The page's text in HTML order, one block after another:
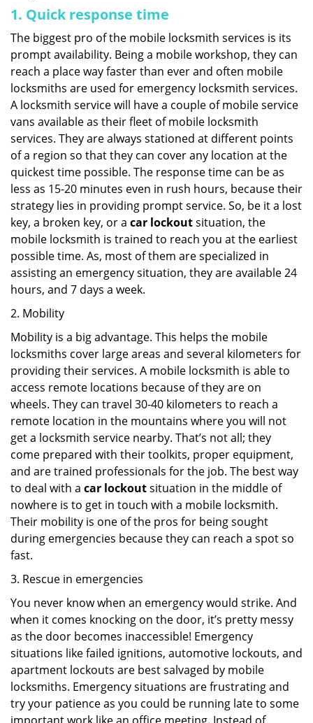
1. Quick response time
The biggest pro of the mobile locksmith services is its
prompt availability. Being a mobile workshop, they can
reach a place way faster than ever and often mobile
locksmiths are used for emergency locksmith services.
A locksmith service will have a couple of mobile service
vans available as their fleet of mobile locksmith
services. They are always stationed at different points
of a region so that they can cover any location at the
quickest time possible. The response time can be as
less as 15-20 minutes even in rush hours, because their
strategy lies in providing prompt service. So, be it a lost
key, a broken key, or a car lockoutsituation, the
mobile locksmith is trained to reach you at the earliest
possible time. As, most of them are specialized in
assisting an emergency situation, they are available 24
hours, and 7 days a week.
2. Mobility
Mobility is a big advantage. This helps the mobile
locksmiths cover large areas and several kilometers for
providing their services. A mobile locksmith is able to
access remote locations because of they are on
wheels. They can travel 30-40 kilometers to reach a
remote location in the mountains where you will not
get a locksmith service nearby. That’s not all; they
come prepared with their toolkits, proper equipment,
and are trained professionals for the job. The best way
to deal with a car lockoutsituation in the middle of
nowhere is to get in touch with a mobile locksmith.
Their mobility is one of the pros for being sought
during emergencies because they can reach a spot so
fast.
3. Rescue in emergencies
You never know when an emergency would strike. And
when it comes knocking on the door, it’s pretty messy
as the door becomes inaccessible! Emergency
situations like failed ignitions, automotive lockouts, and
apartment lockouts are best salvaged by mobile
locksmiths. Emergency situations are frustrating and
try your patience as you could be running late to some